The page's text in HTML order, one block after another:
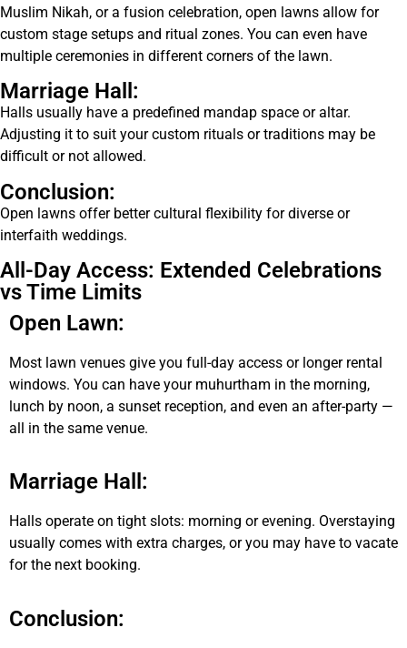
Muslim Nikah, or a fusion celebration, open lawns allow for
custom stage setups and ritual zones. You can even have
multiple ceremonies in different corners of the lawn.
Marriage Hall:
Halls usually have a predefined mandap space or altar.
Adjusting it to suit your custom rituals or traditions may be
difficult or not allowed.
Conclusion:
Open lawns offer better cultural flexibility for diverse or
interfaith weddings.
All-Day Access: Extended Celebrations
vs Time Limits
Open Lawn:
Most lawn venues give you full-day access or longer rental
windows. You can have your muhurtham in the morning,
lunch by noon, a sunset reception, and even an after-party —
all in the same venue.
Marriage Hall:
Halls operate on tight slots: morning or evening. Overstaying
usually comes with extra charges, or you may have to vacate
for the next booking.
Conclusion: